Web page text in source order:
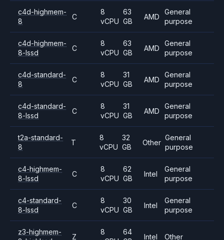
c4d-highmem-
8
C
8
vCPU
63
GB
AMD
General
purpose
c4d-highmem-
8-lssd
C
8
vCPU
63
GB
AMD
General
purpose
c4d-standard-
8
C
8
vCPU
31
GB
AMD
General
purpose
c4d-standard-
8-lssd
C
8
vCPU
31
GB
AMD
General
purpose
t2a-standard-
8
T
8
vCPU
32
GB
Other
General
purpose
c4-highmem-
8-lssd
C
8
vCPU
62
GB
Intel
General
purpose
c4-standard-
8-lssd
C
8
vCPU
30
GB
Intel
General
purpose
z3-highmem-
Z
8
64
Intel Other